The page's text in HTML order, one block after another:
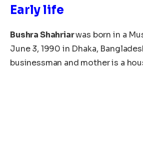
Early life
Bushra Shahriarwas born in a
June 3, 1990 in Dhaka,
businessman and mother is a